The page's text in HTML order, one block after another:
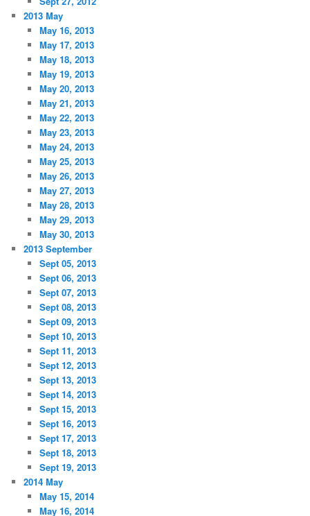
2013 May
May 16, 2013
May 17, 2013
May 18, 2013
May 19, 2013
May 20, 2013
May 21, 2013
May 22, 2013
May 23, 2013
May 24, 2013
May 25, 2013
May 26, 2013
May 27, 2013
May 28, 2013
May 29, 2013
May 30, 2013
2013 September
Sept 05, 2013
Sept 06, 2013
Sept 07, 2013
Sept 08, 2013
Sept 09, 2013
Sept 10, 2013
Sept 11, 2013
Sept 12, 2013
Sept 13, 2013
Sept 14, 2013
Sept 15, 2013
Sept 16, 2013
Sept 17, 2013
Sept 18, 2013
Sept 19, 2013
2014 May
May 15, 2014
May 16, 2014